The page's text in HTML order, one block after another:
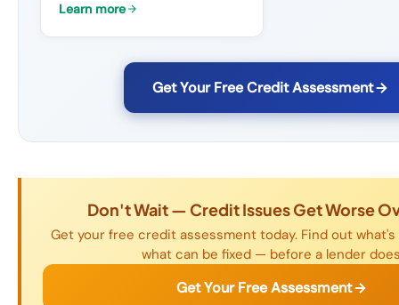
Learn more
Get Your Free Credit Assessment
Don't Wait — Credit Issues Get Worse
Get your free credit assessment today. Find out what's
what can be fixed — before a lender
Get Your Free Assessment